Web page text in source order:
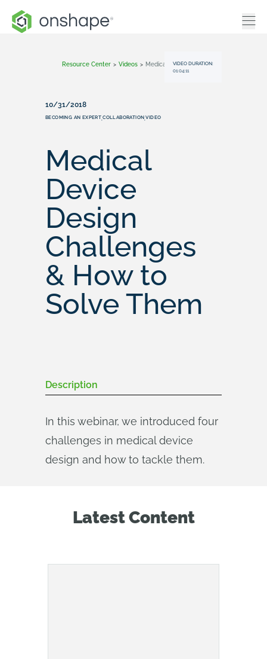
Resource Center > Videos > Medical Device Design Challenges & How To Solve Them
VIDEO DURATION:
01:04:11
10/31/2018
BECOMING AN EXPERT,COLLABORATION,VIDEO
Medical
Device
Design
Challenges
& How to
Solve Them
Description
In this webinar, we introduced four
challenges in medical device
design and how to tackle them.
Latest Content